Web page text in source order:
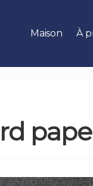
Maison À